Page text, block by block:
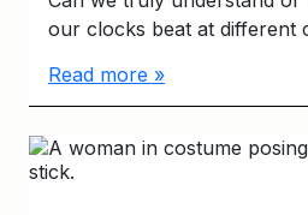
our clocks beat at different
Read more »